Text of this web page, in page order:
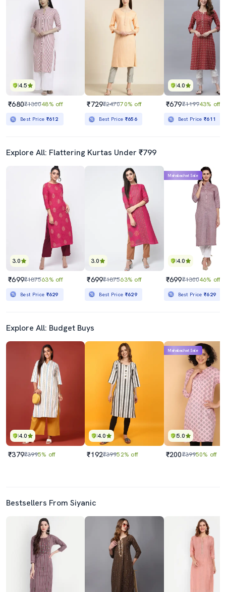
4.5
₹680₹130048% off
Best Price ₹612
₹729₹247070% off
Best Price ₹656
4.0
₹679₹119943% off
Best Price₹611
Explore All: Flattering Kurtas Under ₹799
3.0
₹699₹187563% off
Best Price ₹629
3.0
₹699₹187563% off
Best Price ₹629
4.0
Mahabachat Sale
₹699₹130046% off
Best Price₹629
Explore All: Budget Buys
4.0
₹379₹3995% off
4.0
₹192₹39952% off
5.0
Mahabachat Sale
₹200₹39950% off
Bestsellers From Siyanic